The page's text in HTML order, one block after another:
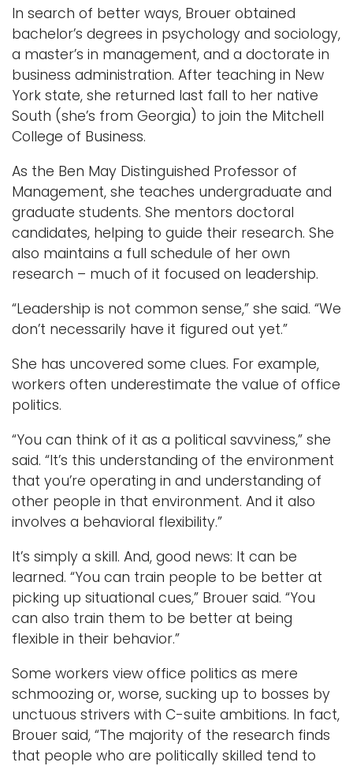
In search of better ways, Brouer obtained
bachelor’s degrees in psychology and sociology,
a master’s in management, and a doctorate in
business administration. After teaching in New
York state, she returned last fall to her native
South (she’s from Georgia) to join the Mitchell
College of Business.
As the Ben May Distinguished Professor of
Management, she teaches undergraduate and
graduate students. She mentors doctoral
candidates, helping to guide their research. She
also maintains a full schedule of her own
research – much of it focused on leadership.
“Leadership is not common sense,” she said. “We
don’t necessarily have it figured out yet.”
She has uncovered some clues. For example,
workers often underestimate the value of office
politics.
“You can think of it as a political savviness,” she
said. “It’s this understanding of the environment
that you’re operating in and understanding of
other people in that environment. And it also
involves a behavioral flexibility.”
It’s simply a skill. And, good news: It can be
learned. “You can train people to be better at
picking up situational cues,” Brouer said. “You
can also train them to be better at being
flexible in their behavior.”
Some workers view office politics as mere
schmoozing or, worse, sucking up to bosses by
unctuous strivers with C-suite ambitions. In fact,
Brouer said, “The majority of the research finds
that people who are politically skilled tend to